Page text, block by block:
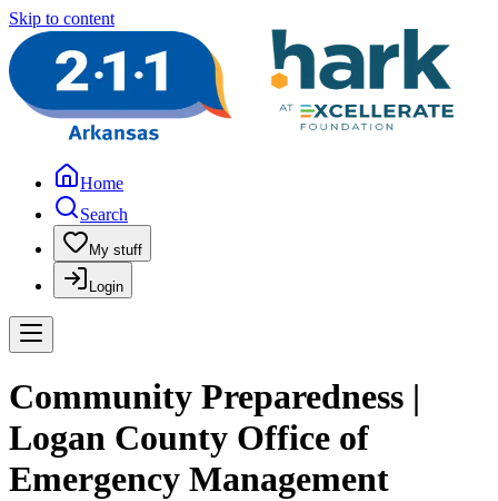
Skip to content
Home
Search
My stuff
Login
Community Preparedness |
Logan County Office of
Emergency Management